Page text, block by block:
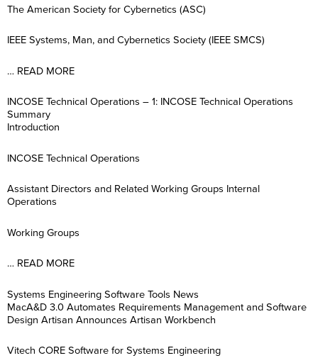
The American Society for Cybernetics (ASC)
IEEE Systems, Man, and Cybernetics Society (IEEE SMCS)
… READ MORE
INCOSE Technical Operations – 1: INCOSE Technical Operations
Summary
Introduction
INCOSE Technical Operations
Assistant Directors and Related Working Groups Internal
Operations
Working Groups
… READ MORE
Systems Engineering Software Tools News
MacA&D 3.0 Automates Requirements Management and Software
Design Artisan Announces Artisan Workbench
Vitech CORE Software for Systems Engineering